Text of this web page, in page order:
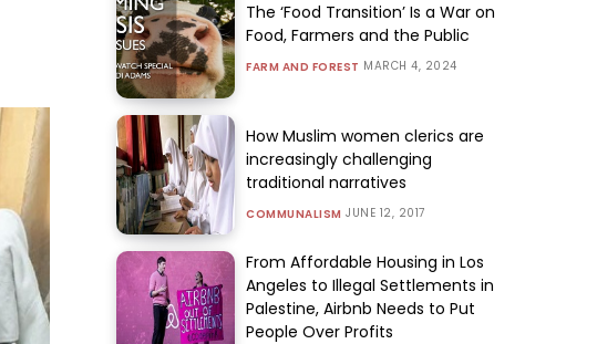
The ‘Food Transition’ Is a War on
Food, Farmers and the Public
FARM AND FOREST MARCH 4, 2024
How Muslim women clerics are
increasingly challenging
traditional narratives
COMMUNALISM JUNE 12, 2017
From Affordable Housing in Los
Angeles to Illegal Settlements in
Palestine, Airbnb Needs to Put
People Over Profits